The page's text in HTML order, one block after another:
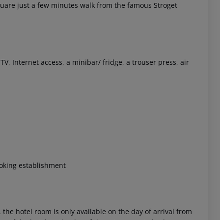
just a few minutes walk from the famous Stroget
Internet access, a minibar/ fridge, a trouser press, air
establishment
hotel room is only available on the day of arrival from